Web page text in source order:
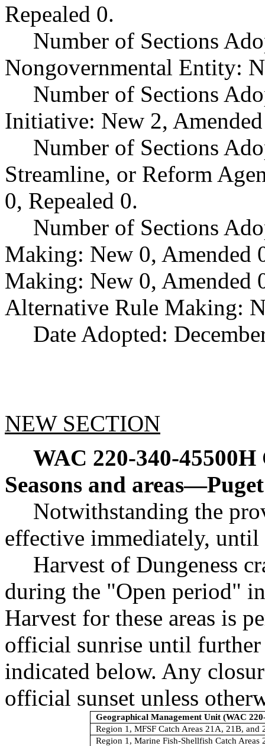
Repealed 0.
Number of Sections
Nongovernmental Entity:
Number of Sections
Initiative: New 2,
Number of Sections
Streamline, or Reform
0, Repealed 0.
Number of Sections
Making: New 0, Amended
Making: New 0, Amended
Alternative Rule Making:
Date Adopted:
NEW SECTION
WAC 220-340-45500H
Seasons and areas—
Notwithstanding the
effective immediately,
Harvest of Dungeness
during the "Open period"
Harvest for these areas is
official sunrise until further
indicated below. Any
official sunset unless
Geographical Management Unit (WAC
Region 1, MFSF Catch Areas 21A, 21B, and
Region 1, Marine Fish-Shellfish Catch Areas